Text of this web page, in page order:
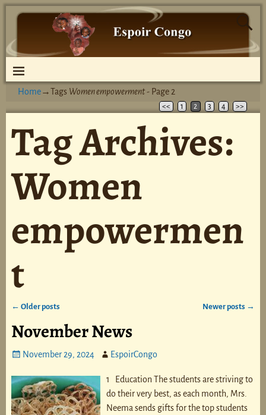
Home→Tags Women empowerment- Page 2
<< 1 2 3 4 >>
Tag Archives:
Women
empowermen
t
← Older posts Newer posts →
November News
November 29, 2024 EspoirCongo
1 Education The students are striving to
do their very best, as each month, Mrs.
Neema sends gifts for the top students